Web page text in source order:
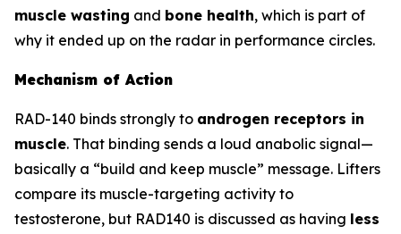
muscle wasting and bone health, which is part of
why it ended up on the radar in performance circles.
Mechanism of Action
RAD-140 binds strongly to androgen receptors in
muscle. That binding sends a loud anabolic signal—
basically a “build and keep muscle” message. Lifters
compare its muscle-targeting activity to
testosterone, but RAD140 is discussed as having less